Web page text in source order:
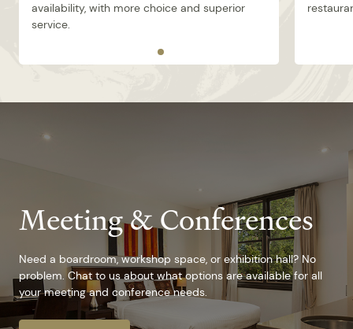
availability, with more choice and superior
service.
Meeting & Conferences
Need a boardroom, workshop space, or exhibition hall? No
problem. Chat to us about what options are available for all
your meeting and conference needs.